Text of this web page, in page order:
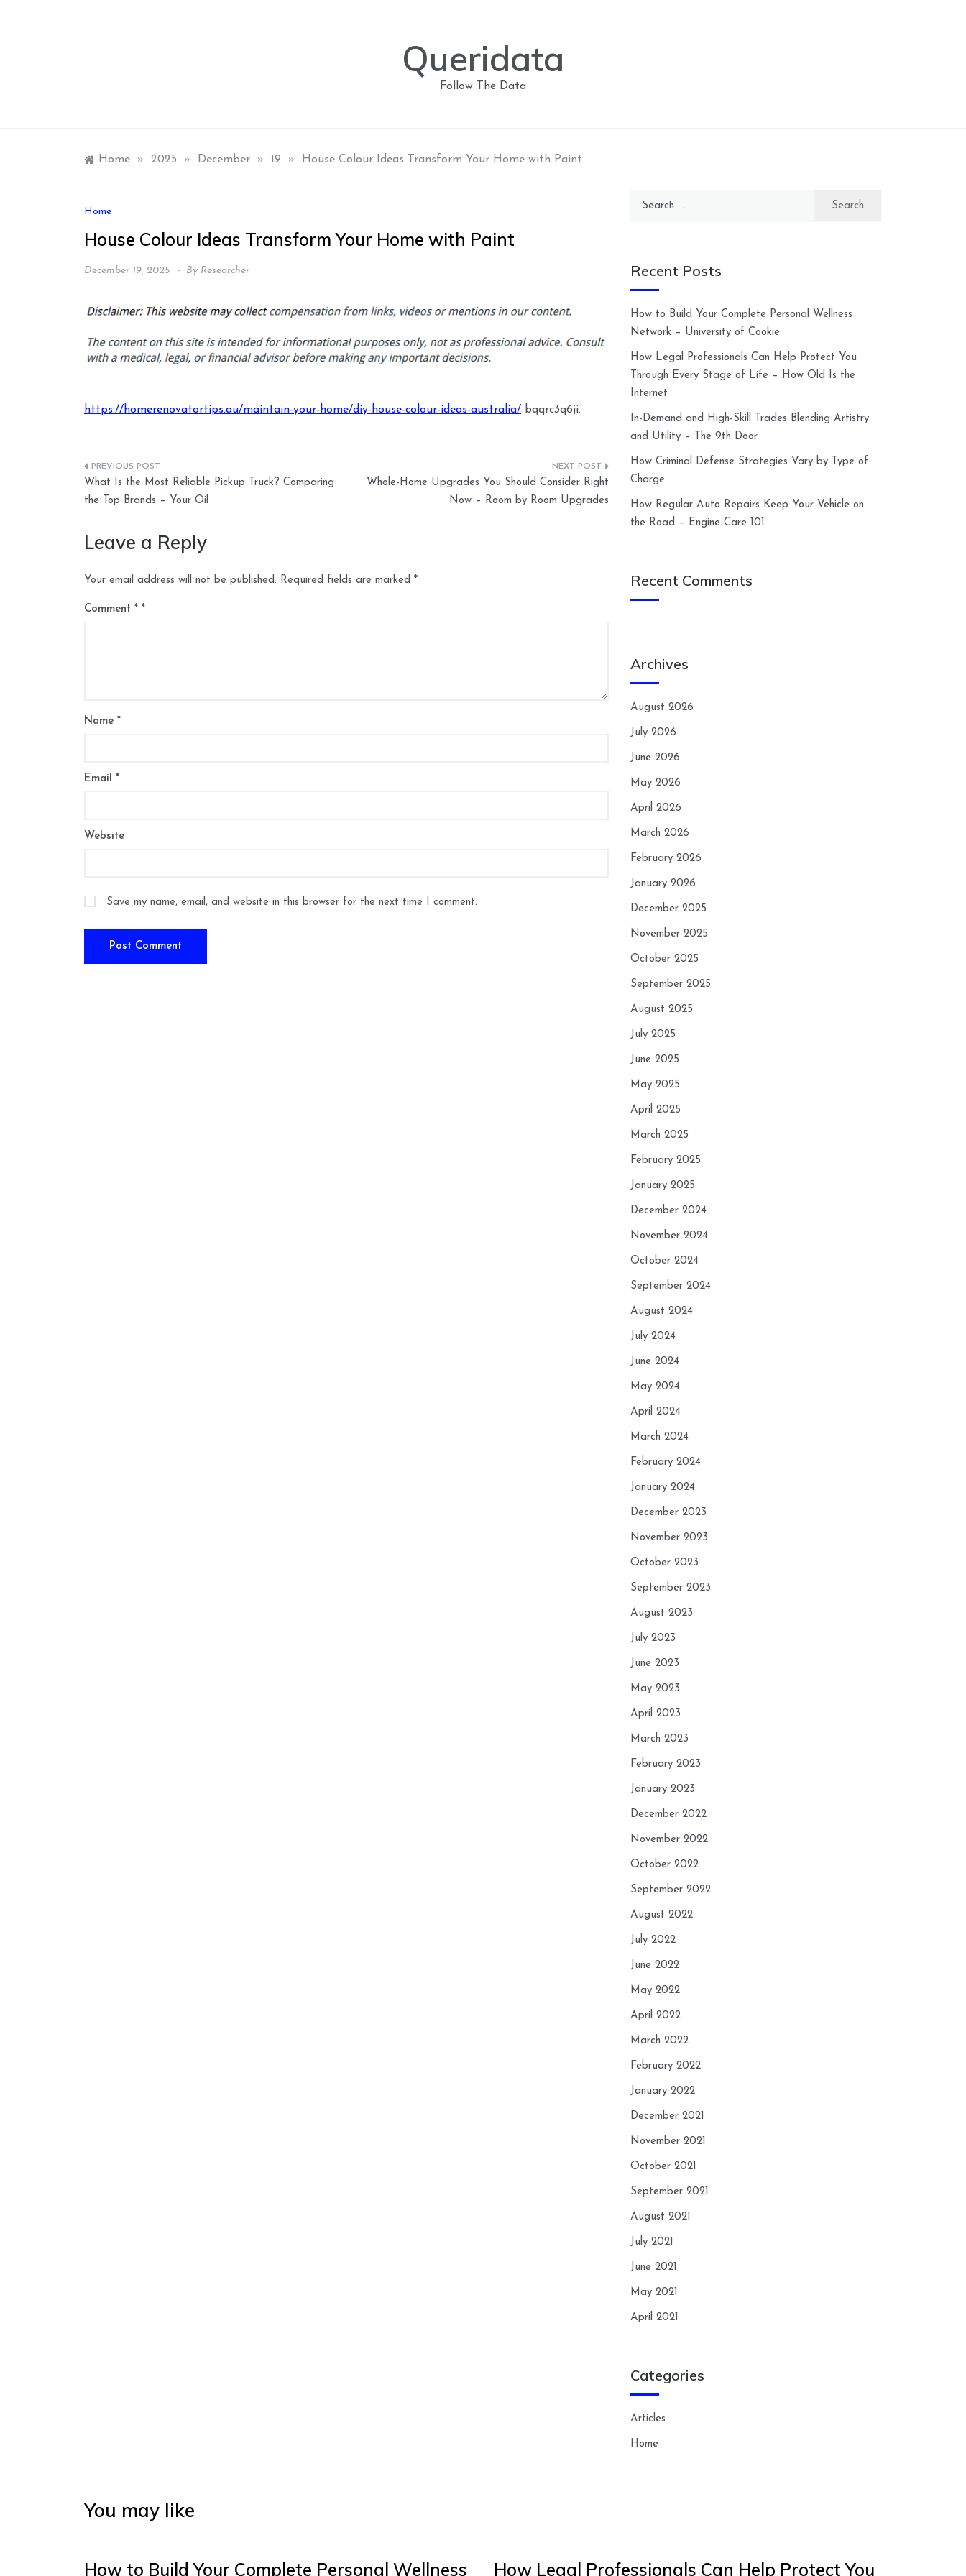
Queridata
Follow The Data
Home » 2025 » December » 19 » House Colour Ideas Transform Your Home with Paint
Home
House Colour Ideas Transform Your Home with Paint
December 19, 2025 By Researcher
https://homerenovatortips.au/maintain-your-home/diy-house-colour-ideas-australia/ bqqrc3q6ji.
Post
navigation
What Is the Most Reliable Pickup Truck? Comparing
the Top Brands – Your Oil
Whole-Home Upgrades You Should Consider Right
Now – Room by Room Upgrades
Leave a Reply
Your email address will not be published. Required fields are marked *
Comment *
Name *
Email *
Website
Save my name, email, and website in this browser for the next time I comment.
Search
Recent Posts
How to Build Your Complete Personal Wellness
Network – University of Cookie
How Legal Professionals Can Help Protect You
Through Every Stage of Life – How Old Is the
Internet
In-Demand and High-Skill Trades Blending Artistry
and Utility – The 9th Door
How Criminal Defense Strategies Vary by Type of
Charge
How Regular Auto Repairs Keep Your Vehicle on
the Road – Engine Care 101
Recent Comments
Archives
August 2026
July 2026
June 2026
May 2026
April 2026
March 2026
February 2026
January 2026
December 2025
November 2025
October 2025
September 2025
August 2025
July 2025
June 2025
May 2025
April 2025
March 2025
February 2025
January 2025
December 2024
November 2024
October 2024
September 2024
August 2024
July 2024
June 2024
May 2024
April 2024
March 2024
February 2024
January 2024
December 2023
November 2023
October 2023
September 2023
August 2023
July 2023
June 2023
May 2023
April 2023
March 2023
February 2023
January 2023
December 2022
November 2022
October 2022
September 2022
August 2022
July 2022
June 2022
May 2022
April 2022
March 2022
February 2022
January 2022
December 2021
November 2021
October 2021
September 2021
August 2021
July 2021
June 2021
May 2021
April 2021
Categories
Articles
Home
You may like
How to Build Your Complete Personal Wellness How Legal Professionals Can Help Protect You